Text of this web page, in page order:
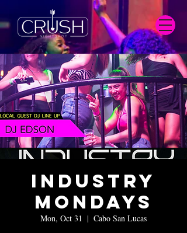
Industry
Mondays
Mon, Oct 31
  |
Cabo San Lucas